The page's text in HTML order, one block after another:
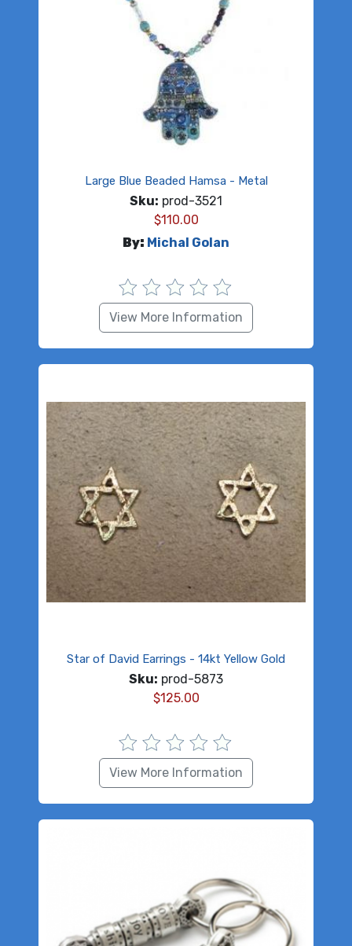
Large Blue Beaded Hamsa - Metal
Sku: prod-3521
$110.00
By: Michal Golan
View More Information
Star of David Earrings - 14kt Yellow Gold
Sku: prod-5873
$125.00
View More Information